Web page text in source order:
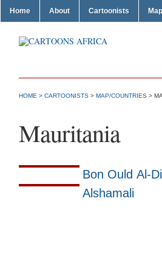
Home About Cartoonists
HOME > CARTOONISTS > MAP/COUNTRIES >
Mauritania
Bon Ould Al-
Alshamali